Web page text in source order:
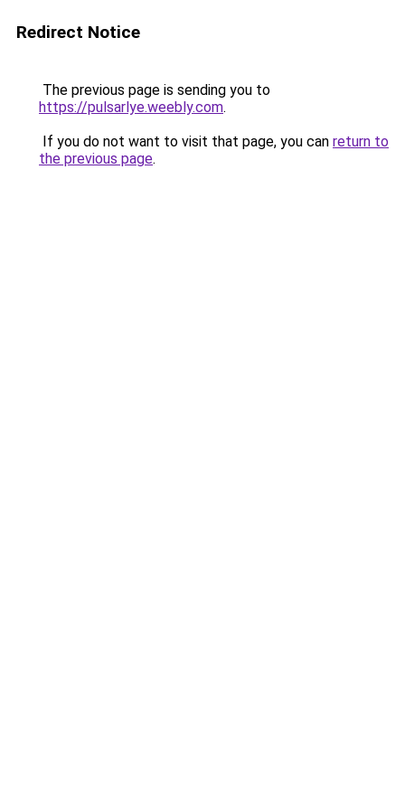
Redirect Notice
The previous page is sending you to
https://pulsarlye.weebly.com.
If you do not want to visit that page, you can return to
the previous page.